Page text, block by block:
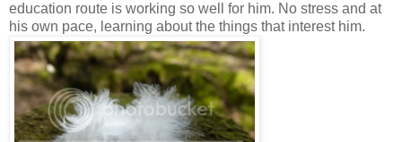
education route is working so well for him. No stress and at
his own pace, learning about the things that interest him.